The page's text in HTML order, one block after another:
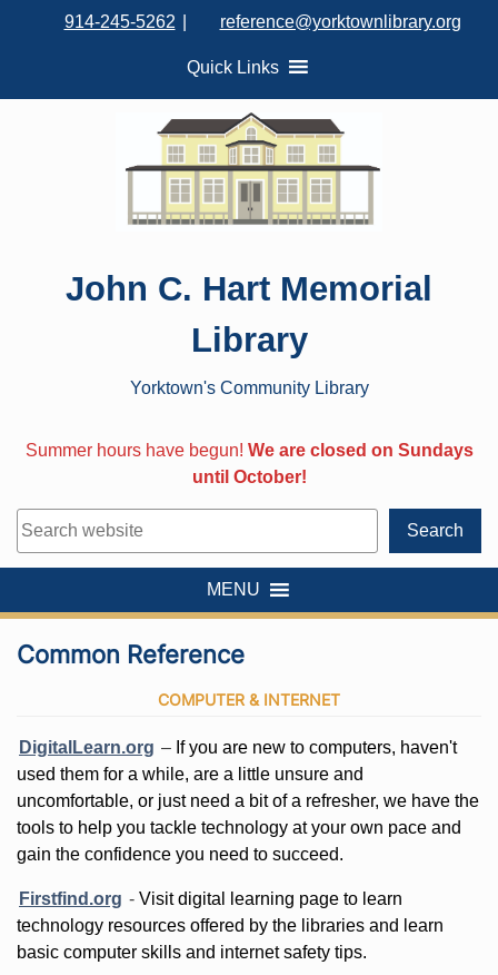
914-245-5262 reference@yorktownlibrary.org
Quick Links
John C. Hart Memorial
Library
Yorktown's Community Library
Summer hours have begun! We are closed on Sundays
until October!
Search
MENU
Common Reference
COMPUTER & INTERNET
DigitalLearn.org – If you are new to computers, haven't
used them for a while, are a little unsure and
uncomfortable, or just need a bit of a refresher, we have the
tools to help you tackle technology at your own pace and
gain the confidence you need to succeed.
Firstfind.org - Visit digital learning page to learn
technology resources offered by the libraries and learn
basic computer skills and internet safety tips.